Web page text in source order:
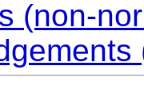
(non-